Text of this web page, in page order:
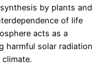
by plants and
of life
acts as a
harmful solar radiation